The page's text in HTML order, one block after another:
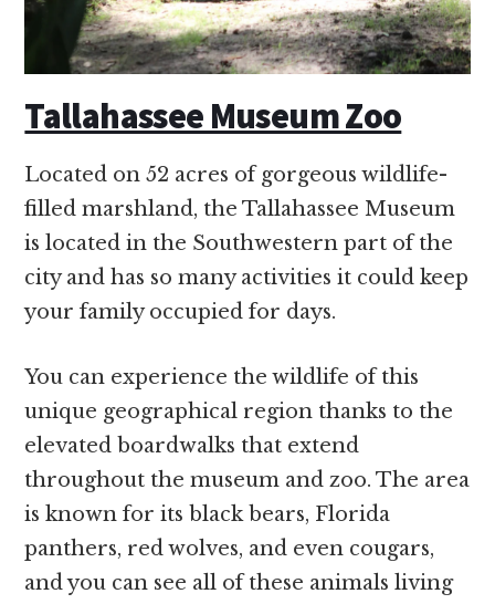
Tallahassee Museum Zoo
Located on 52 acres of gorgeous wildlife-
filled marshland, the Tallahassee Museum
is located in the Southwestern part of the
city and has so many activities it could keep
your family occupied for days.
You can experience the wildlife of this
unique geographical region thanks to the
elevated boardwalks that extend
throughout the museum and zoo. The area
is known for its black bears, Florida
panthers, red wolves, and even cougars,
and you can see all of these animals living